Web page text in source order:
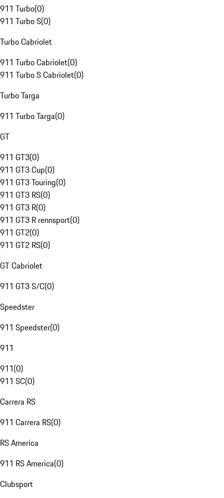
911 Turbo(0)
911 Turbo S(0)
Turbo Cabriolet
911 Turbo Cabriolet(0)
911 Turbo S Cabriolet(0)
Turbo Targa
911 Turbo Targa(0)
GT
911 GT3(0)
911 GT3 Cup(0)
911 GT3 Touring(0)
911 GT3 RS(0)
911 GT3 R(0)
911 GT3 R rennsport(0)
911 GT2(0)
911 GT2 RS(0)
GT Cabriolet
911 GT3 S/C(0)
Speedster
911 Speedster(0)
911
911(0)
911 SC(0)
Carrera RS
911 Carrera RS(0)
RS America
911 RS America(0)
Clubsport